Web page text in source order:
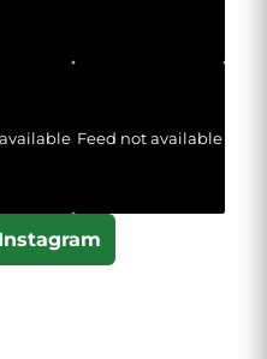
Feed not available